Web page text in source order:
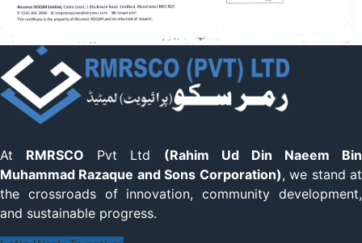
At RMRSCO Pvt Ltd (Rahim Ud Din Naeem Bin
Muhammad Razaque and Sons Corporation), we stand at
the crossroads of innovation, community development,
and sustainable progress.